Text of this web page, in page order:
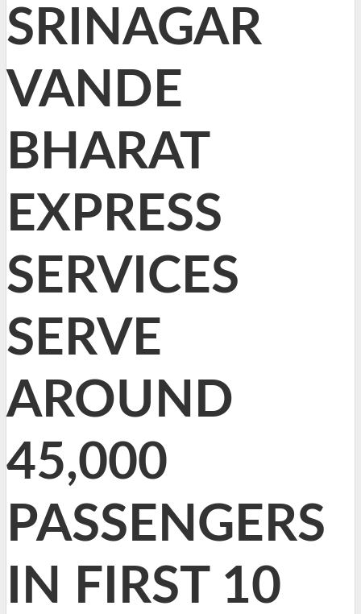
SRINAGAR
VANDE
BHARAT
EXPRESS
SERVICES
SERVE
AROUND
45,000
PASSENGERS
IN FIRST 10